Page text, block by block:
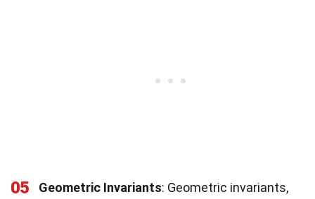
05 Geometric Invariants: Geometric invariants,